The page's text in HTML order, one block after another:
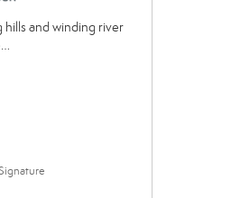
and winding river